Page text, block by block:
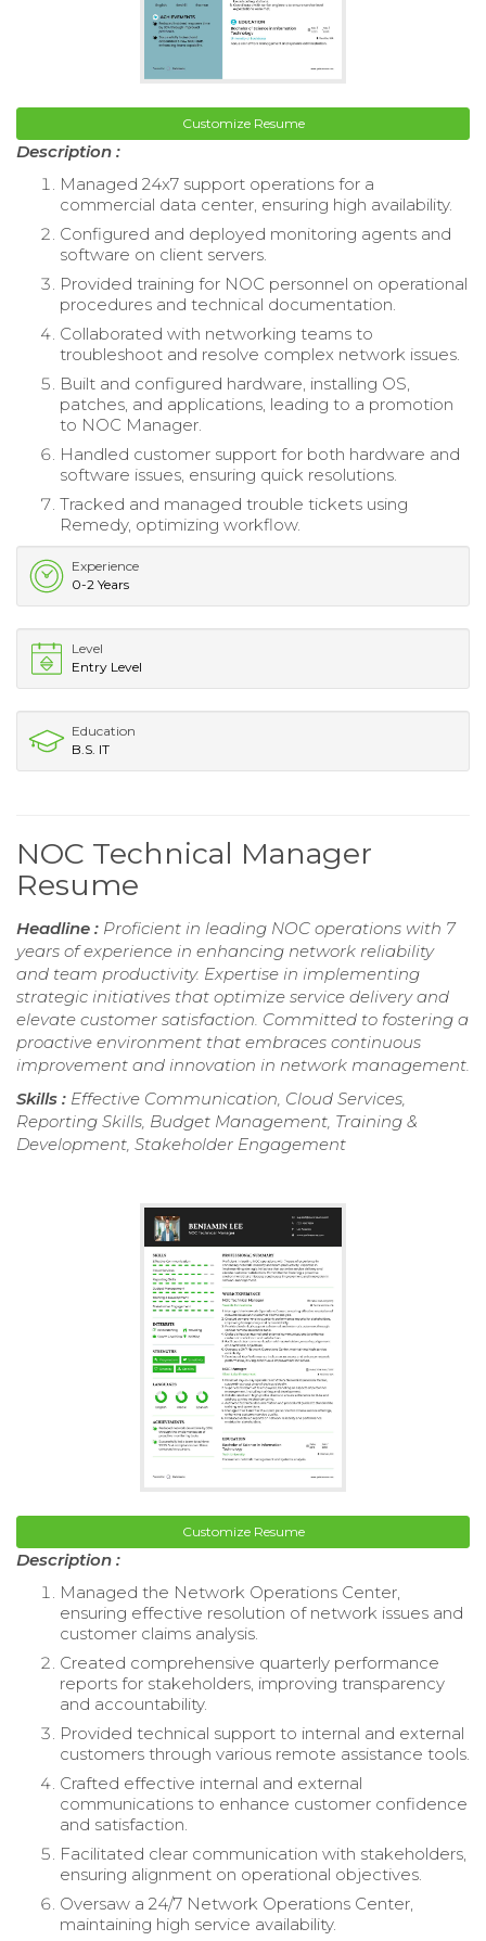
Customize Resume
Description :
Managed 24x7 support operations for a
commercial data center, ensuring high availability.
Configured and deployed monitoring agents and
software on client servers.
Provided training for NOC personnel on operational
procedures and technical documentation.
Collaborated with networking teams to
troubleshoot and resolve complex network issues.
Built and configured hardware, installing OS,
patches, and applications, leading to a promotion
to NOC Manager.
Handled customer support for both hardware and
software issues, ensuring quick resolutions.
Tracked and managed trouble tickets using
Remedy, optimizing workflow.
Experience
0-2 Years
Level
Entry Level
Education
B.S. IT
NOC Technical Manager
Resume
Headline : Proficient in leading NOC operations with 7
years of experience in enhancing network reliability
and team productivity. Expertise in implementing
strategic initiatives that optimize service delivery and
elevate customer satisfaction. Committed to fostering a
proactive environment that embraces continuous
improvement and innovation in network management.
Skills : Effective Communication, Cloud Services,
Reporting Skills, Budget Management, Training &
Development, Stakeholder Engagement
Customize Resume
Description :
Managed the Network Operations Center,
ensuring effective resolution of network issues and
customer claims analysis.
Created comprehensive quarterly performance
reports for stakeholders, improving transparency
and accountability.
Provided technical support to internal and external
customers through various remote assistance tools.
Crafted effective internal and external
communications to enhance customer confidence
and satisfaction.
Facilitated clear communication with stakeholders,
ensuring alignment on operational objectives.
Oversaw a 24/7 Network Operations Center,
maintaining high service availability.